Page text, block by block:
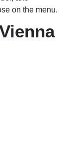
on the menu.